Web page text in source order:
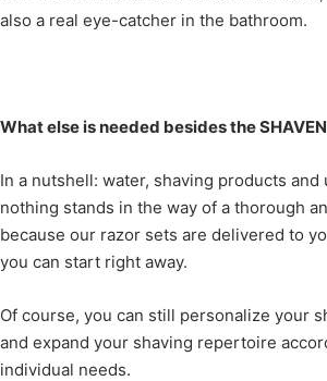
also a real eye-catcher in the bathroom.
What else is needed besides the
In a nutshell: water, shaving products and
nothing stands in the way of a thorough
because our razor sets are delivered to
you can start right away.
Of course, you can still personalize your
and expand your shaving repertoire
individual needs.